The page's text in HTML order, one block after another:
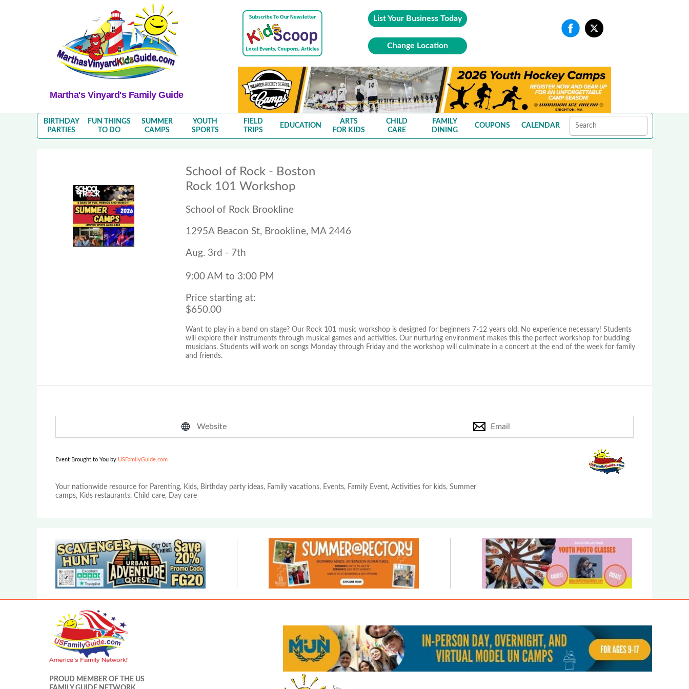
Martha's Vinyard's Family Guide
List Your Business Today
Change Location
BIRTHDAY
PARTIES
FUN THINGS
TO DO
SUMMER
CAMPS
YOUTH
SPORTS
FIELD
TRIPS
EDUCATION
ARTS
FOR KIDS
CHILD
CARE
FAMILY
DINING
COUPONS CALENDAR
School of Rock - Boston
Rock 101 Workshop
School of Rock Brookline
1295A Beacon St, Brookline, MA 2446
Aug. 3rd - 7th
9:00 AM to 3:00 PM
Price starting at:
$650.00
Want to play in a band on stage? Our Rock 101 music workshop is designed for beginners 7-12 years old. No experience necessary! Students
will explore their instruments through musical games and activities. Our nurturing environment makes this the perfect workshop for budding
musicians. Students will work on songs Monday through Friday and the workshop will culminate in a concert at the end of the week for family
and friends.
Website Email
Event Brought to You by USFamilyGuide.com
Your nationwide resource for Parenting, Kids, Birthday party ideas, Family vacations, Events, Family Event, Activities for kids, Summer
camps, Kids restaurants, Child care, Day care
PROUD MEMBER OF THE US